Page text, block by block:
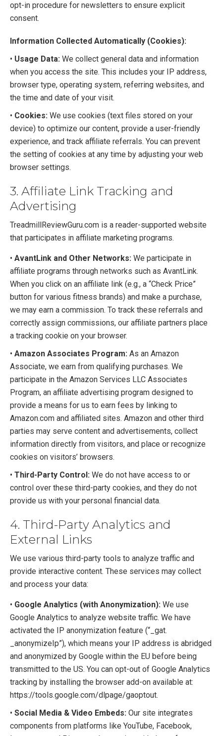
opt-in procedure for newsletters to ensure explicit
consent.
Information Collected Automatically (Cookies):
• Usage Data: We collect general data and information
when you access the site. This includes your IP address,
browser type, operating system, referring websites, and
the time and date of your visit.
• Cookies: We use cookies (text files stored on your
device) to optimize our content, provide a user-friendly
experience, and track affiliate referrals. You can prevent
the setting of cookies at any time by adjusting your web
browser settings.
3. Affiliate Link Tracking and
Advertising
TreadmillReviewGuru.com is a reader-supported website
that participates in affiliate marketing programs.
• AvantLink and Other Networks: We participate in
affiliate programs through networks such as AvantLink.
When you click on an affiliate link (e.g., a “Check Price”
button for various fitness brands) and make a purchase,
we may earn a commission. To track these referrals and
correctly assign commissions, our affiliate partners place
a tracking cookie on your browser.
• Amazon Associates Program: As an Amazon
Associate, we earn from qualifying purchases. We
participate in the Amazon Services LLC Associates
Program, an affiliate advertising program designed to
provide a means for us to earn fees by linking to
Amazon.com and affiliated sites. Amazon and other third
parties may serve content and advertisements, collect
information directly from visitors, and place or recognize
cookies on visitors’ browsers.
• Third-Party Control: We do not have access to or
control over these third-party cookies, and they do not
provide us with your personal financial data.
4. Third-Party Analytics and
External Links
We use various third-party tools to analyze traffic and
provide interactive content. These services may collect
and process your data:
• Google Analytics (with Anonymization): We use
Google Analytics to analyze website traffic. We have
activated the IP anonymization feature (“_gat.
_anonymizeIp”), which means your IP address is abridged
and anonymized by Google within the EU before being
transmitted to the US. You can opt-out of Google Analytics
tracking by installing the browser add-on available at:
https://tools.google.com/dlpage/gaoptout.
• Social Media & Video Embeds: Our site integrates
components from platforms like YouTube, Facebook,